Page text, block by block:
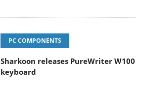
PC COMPONENTS
Sharkoon releases PureWriter W100
keyboard